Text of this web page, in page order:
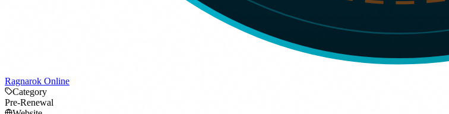
Ragnarok Online
Category
Pre-Renewal